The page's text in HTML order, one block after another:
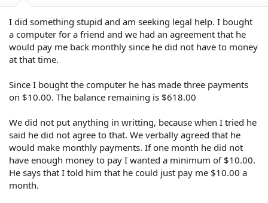
r
I did something stupid and am seeking legal help. I bought
a computer for a friend and we had an agreement that he
would pay me back monthly since he did not have to money
at that time.
Since I bought the computer he has made three payments
on $10.00. The balance remaining is $618.00
We did not put anything in writting, because when I tried he
said he did not agree to that. We verbally agreed that he
would make monthly payments. If one month he did not
have enough money to pay I wanted a minimum of $10.00.
He says that I told him that he could just pay me $10.00 a
month.